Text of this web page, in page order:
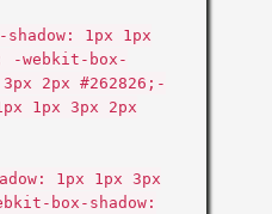
1px 1px
-webkit-box-
2px #262826;-
1px 3px 2px
1px 1px 3px
box-shadow: